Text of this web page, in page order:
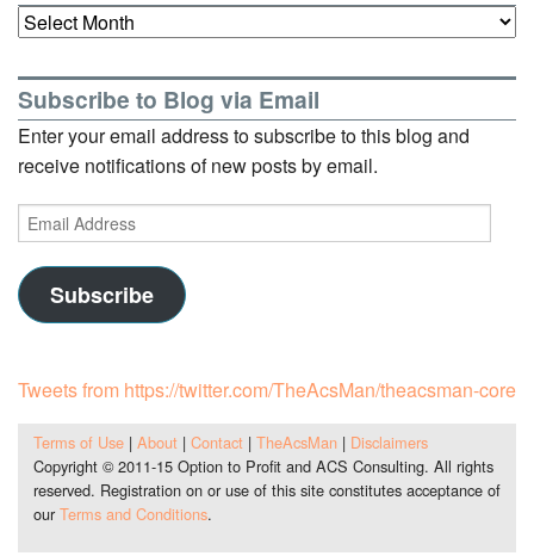
Archives
Subscribe to Blog via Email
Enter your email address to subscribe to this blog and
receive notifications of new posts by email.
Email
Address
Subscribe
Tweets from https://twitter.com/TheAcsMan/theacsman-core
Terms of Use| About| Contact| TheAcsMan| Disclaimers
Copyright © 2011-15 Option to Profit and ACS Consulting. All rights
reserved. Registration on or use of this site constitutes acceptance of
our Terms and Conditions.